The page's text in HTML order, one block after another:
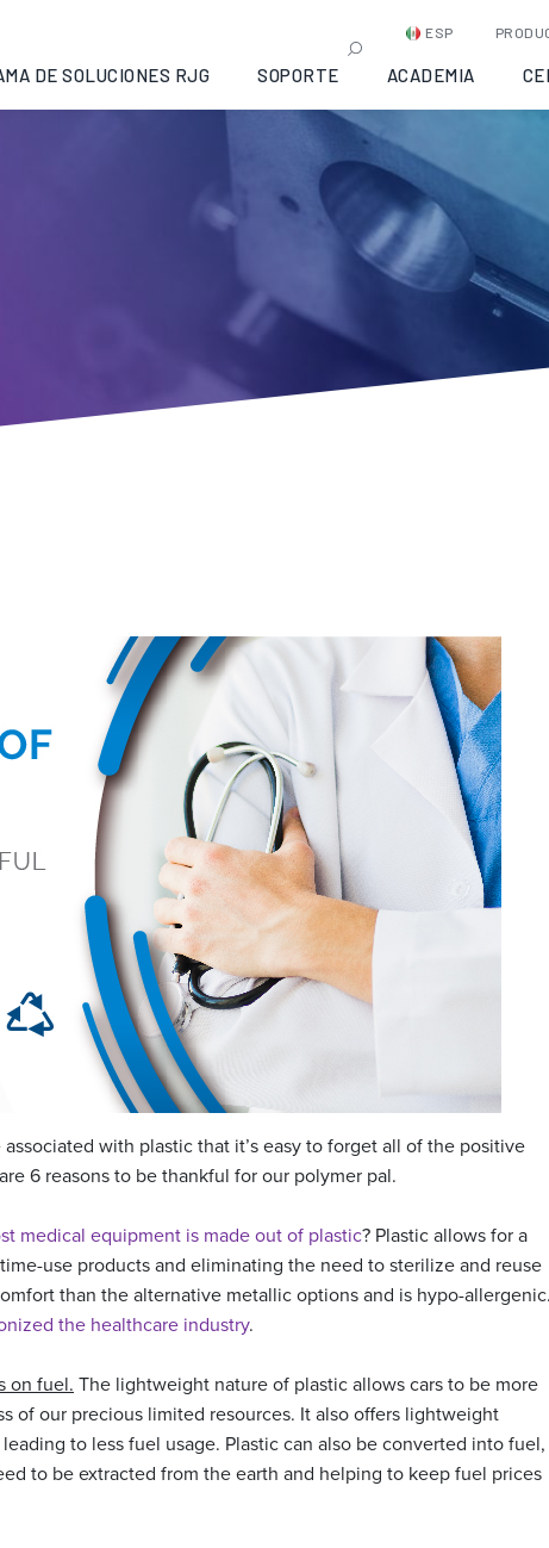
ESP
DE SOLUCIONES RJG SOPORTE ACADEMIA
with plastic that it’s easy to forget all of the positive
6 reasons to be thankful for our polymer pal.
medical equipment is made out of plastic? Plastic allows for a
use products and eliminating the need to sterilize and reuse
than the alternative metallic options and is hypo-allergenic.
the healthcare industry.
on fuel. The lightweight nature of plastic allows cars to be more
of our precious limited resources. It also offers lightweight
to less fuel usage. Plastic can also be converted into fuel,
to be extracted from the earth and helping to keep fuel prices